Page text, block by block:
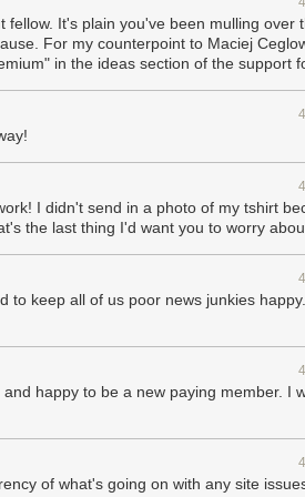
night at the office
a year ago I knew it was only a matter of
I did not expect it to come this soon.
using the service everyday, but when
unless you’ve done your homework
going to be trouble brewing. Here’s just
days:
was neither reliable, able to host my
to Digital Ocean and immediately
server by issuing a single command
of bootstrapping.
Email Service (SES) account’s
I switched to Mailgun, which
to email me and couldn’t get through,
fellow. It's plain you've been mulling over
For my counterpoint to Maciej
in the ideas section of the support
I didn't send in a photo of my tshirt
the last thing I'd want you to worry
to keep all of us poor news junkies
happy to be a new paying member. I
of what's going on with any site